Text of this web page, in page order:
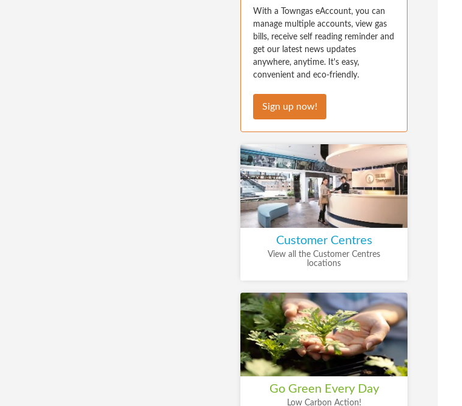
With a Towngas eAccount, you can
manage multiple accounts, view gas
bills, receive self reading reminder and
get our latest news updates
anywhere, anytime. It's easy,
convenient and eco-friendly.
Sign up now!
Customer Centres
View all the Customer Centres
locations
Go Green Every Day
Low Carbon Action!